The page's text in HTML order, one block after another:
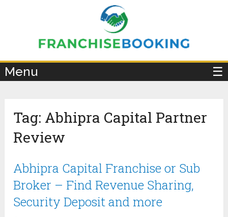
Menu ☰
Tag: Abhipra Capital Partner
Review
Abhipra Capital Franchise or Sub
Broker – Find Revenue Sharing,
Security Deposit and more